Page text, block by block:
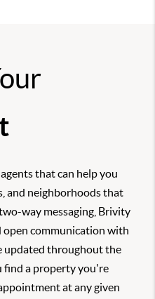
that can help you
and neighborhoods that
way messaging, Brivity
open communication with
updated throughout the
find a property you're
at any given